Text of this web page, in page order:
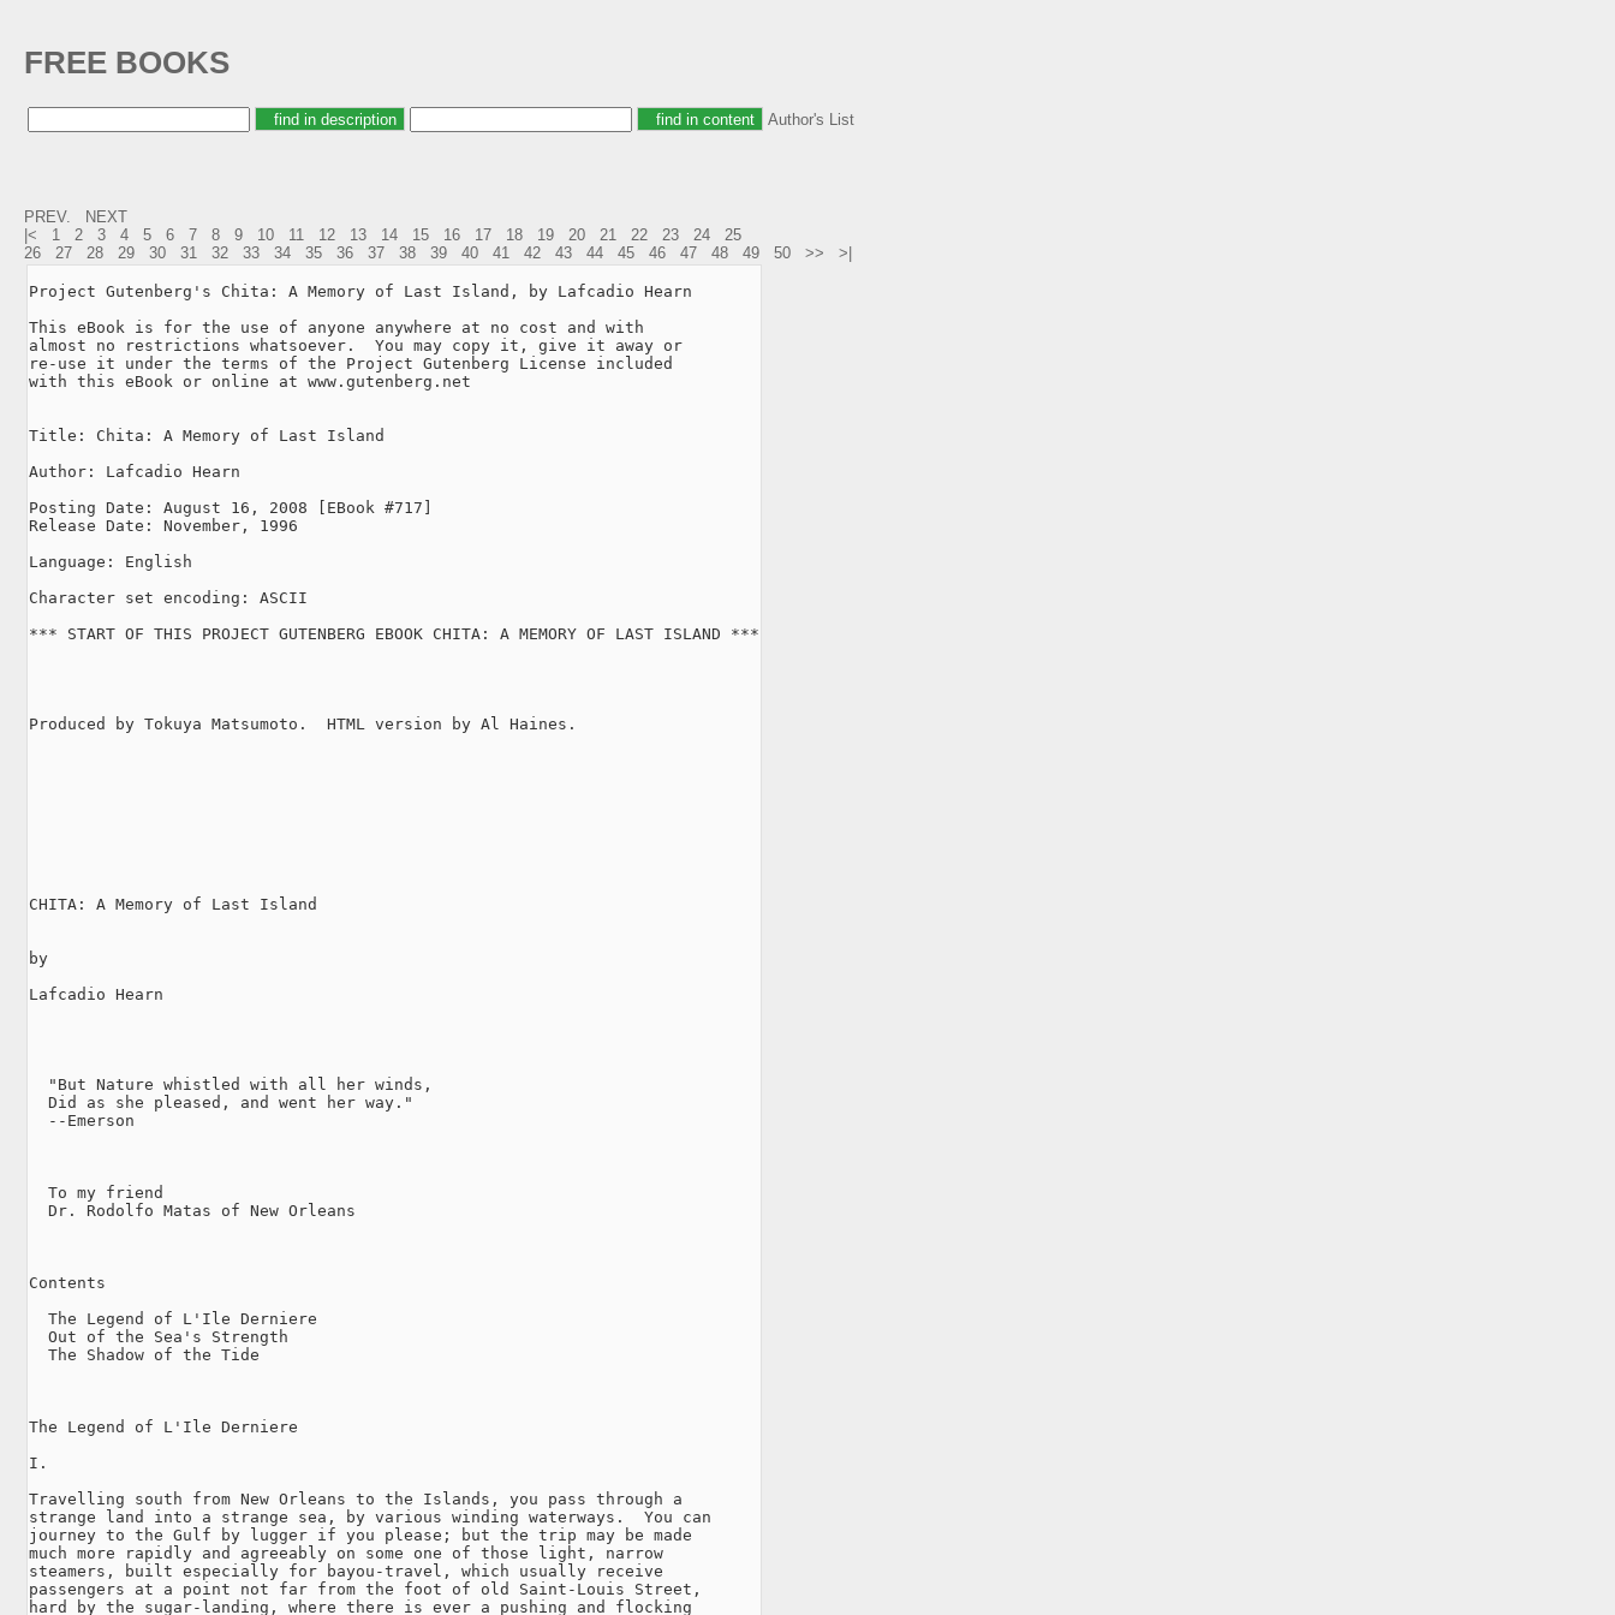
FREE BOOKS
Author's List
PREV.
NEXT
|<
1 2 3 4 5 6 7 8 9 10 11 12 13 14 15 16 17 18 19 20 21 22 23 24
25
26
27 28 29 30 31 32 33 34 35 36 37 38 39 40 41 42 43 44 45 46 47 48 49 50 >> >|
Project Gutenberg's Chita: A Memory of Last Island, by Lafcadio Hearn
This eBook is for the use of anyone anywhere at no cost and with
almost no restrictions whatsoever.  You may copy it, give it away or
re-use it under the terms of the Project Gutenberg License included
with this eBook or online at www.gutenberg.net
Title: Chita: A Memory of Last Island
Author: Lafcadio Hearn
Posting Date: August 16, 2008 [EBook #717]
Release Date: November, 1996
Language: English
Character set encoding: ASCII
*** START OF THIS PROJECT GUTENBERG EBOOK CHITA: A MEMORY OF LAST ISLAND ***
Produced by Tokuya Matsumoto.  HTML version by Al Haines.
CHITA: A Memory of Last Island
by
Lafcadio Hearn
  "But Nature whistled with all her winds,
  Did as she pleased, and went her way."
  --Emerson
  To my friend
  Dr. Rodolfo Matas of New Orleans
Contents
  The Legend of L'Ile Derniere
  Out of the Sea's Strength
  The Shadow of the Tide
The Legend of L'Ile Derniere
I.
Travelling south from New Orleans to the Islands, you pass through a
strange land into a strange sea, by various winding waterways.  You can
journey to the Gulf by lugger if you please; but the trip may be made
much more rapidly and agreeably on some one of those light, narrow
steamers, built especially for bayou-travel, which usually receive
passengers at a point not far from the foot of old Saint-Louis Street,
hard by the sugar-landing, where there is ever a pushing and flocking